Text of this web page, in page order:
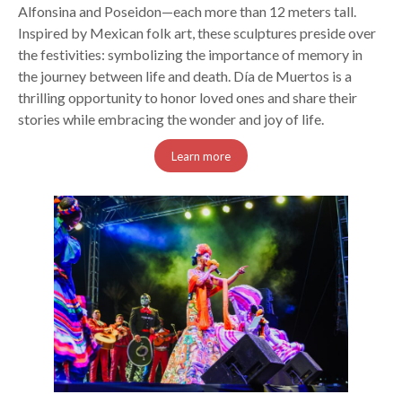
Alfonsina and Poseidon—each more than 12 meters tall.
Inspired by Mexican folk art, these sculptures preside over
the festivities: symbolizing the importance of memory in
the journey between life and death. Día de Muertos is a
thrilling opportunity to honor loved ones and share their
stories while embracing the wonder and joy of life.
Learn more